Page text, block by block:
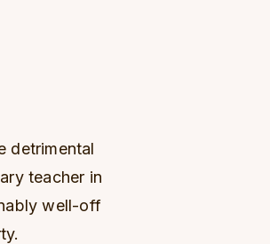
detrimental
teacher in
well-off